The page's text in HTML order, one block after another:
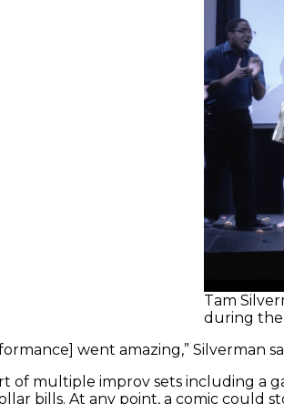
Tam
during the
went amazing,” Silverman
of multiple improv sets including a
bills. At any point, a comic could